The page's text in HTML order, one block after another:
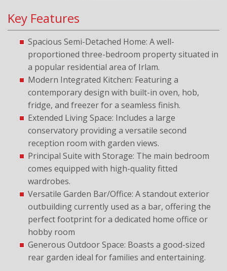
Key Features
Spacious Semi-Detached Home: A well-
proportioned three-bedroom property situated in
a popular residential area of Irlam.
Modern Integrated Kitchen: Featuring a
contemporary design with built-in oven, hob,
fridge, and freezer for a seamless finish.
Extended Living Space: Includes a large
conservatory providing a versatile second
reception room with garden views.
Principal Suite with Storage: The main bedroom
comes equipped with high-quality fitted
wardrobes.
Versatile Garden Bar/Office: A standout exterior
outbuilding currently used as a bar, offering the
perfect footprint for a dedicated home office or
hobby room
Generous Outdoor Space: Boasts a good-sized
rear garden ideal for families and entertaining.